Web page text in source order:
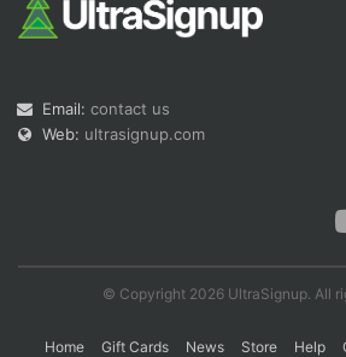
Email: contact us
Web: ultrasignup.com
© Copyright 2026 UltraSignup. All
Home Gift Cards News Store Help